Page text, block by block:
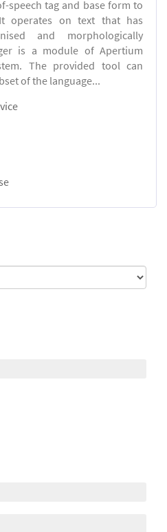
speech tag and base form to
operates on text that has
and morphologically
is a module of Apertium
The provided tool can
of the language...